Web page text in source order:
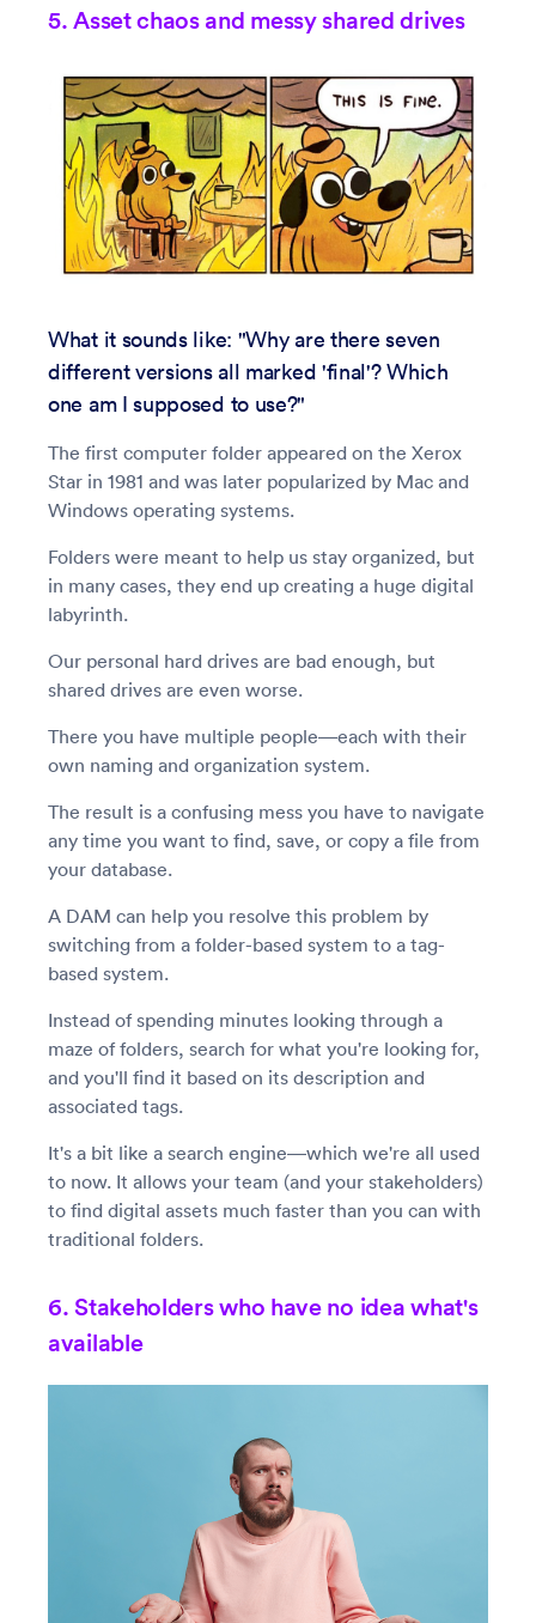
5. Asset chaos and messy shared drives
What it sounds like: "Why are there seven
different versions all marked 'final'? Which
one am I supposed to use?"
The first computer folder appeared on the Xerox
Star in 1981 and was later popularized by Mac and
Windows operating systems.
Folders were meant to help us stay organized, but
in many cases, they end up creating a huge digital
labyrinth.
Our personal hard drives are bad enough, but
shared drives are even worse.
There you have multiple people—each with their
own naming and organization system.
The result is a confusing mess you have to navigate
any time you want to find, save, or copy a file from
your database.
A DAM can help you resolve this problem by
switching from a folder-based system to a tag-
based system.
Instead of spending minutes looking through a
maze of folders, search for what you're looking for,
and you'll find it based on its description and
associated tags.
It's a bit like a search engine—which we're all used
to now. It allows your team (and your stakeholders)
to find digital assets much faster than you can with
traditional folders.
6. Stakeholders who have no idea what's
available